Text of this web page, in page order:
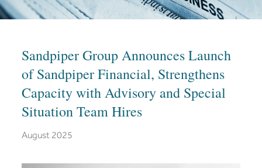
Sandpiper Group Announces Launch
of Sandpiper Financial, Strengthens
Capacity with Advisory and Special
Situation Team Hires
August 2025